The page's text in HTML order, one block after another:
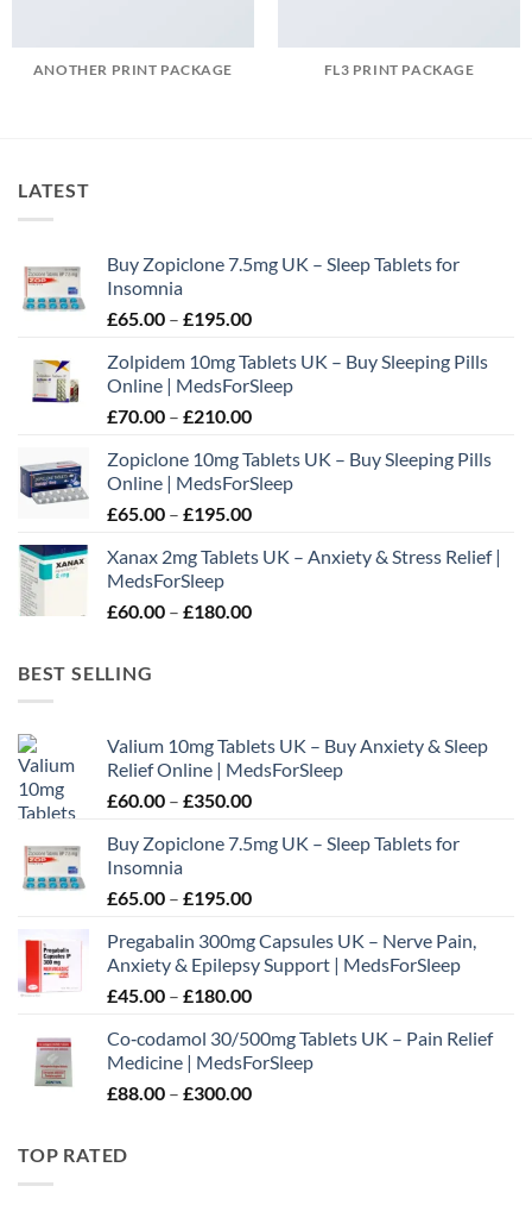
ANOTHER PRINT PACKAGE FL3 PRINT PACKAGE
LATEST
Buy Zopiclone 7.5mg UK – Sleep Tablets for
Insomnia
£65.00 – £195.00Price
£65.00
through
£195.00
Zolpidem 10mg Tablets UK – Buy Sleeping Pills
Online | MedsForSleep
£70.00 – £210.00Price
£70.00
through
£210.00
Zopiclone 10mg Tablets UK – Buy Sleeping Pills
Online | MedsForSleep
£65.00 – £195.00Price
£65.00
£195.00
Xanax 2mg Tablets UK – Anxiety & Stress Relief |
MedsForSleep
£60.00 – £180.00Price
BEST SELLING
Valium 10mg Tablets UK – Buy Anxiety & Sleep
Relief Online | MedsForSleep
£60.00 – £350.00Price
£60.00
£350.00
Buy Zopiclone 7.5mg UK – Sleep Tablets for
Insomnia
£65.00 – £195.00Price
£65.00
through
£195.00
Pregabalin 300mg Capsules UK – Nerve Pain,
Anxiety & Epilepsy Support | MedsForSleep
£45.00 – £180.00Price
£45.00
through
£180.00
Co‑codamol 30/500mg Tablets UK – Pain Relief
Medicine | MedsForSleep
£88.00 – £300.00Price
TOP RATED